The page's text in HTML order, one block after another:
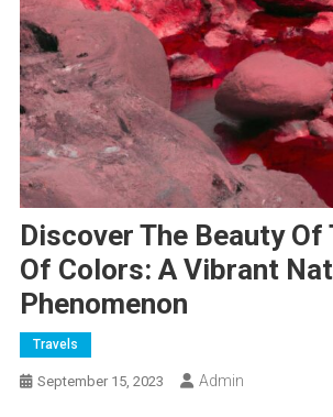
Discover The Beauty Of
Of Colors: A Vibrant
Phenomenon
Travels
September 15, 2023 Admin